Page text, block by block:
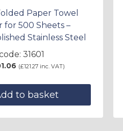
Paper Towel
for 500 Sheets –
Stainless Steel
31601
(£121.27 inc. VAT)
to basket